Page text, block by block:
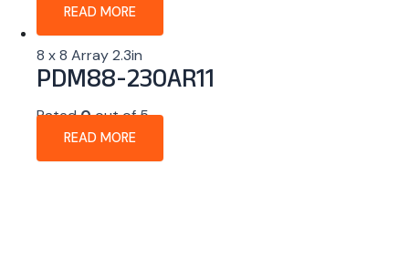
READ MORE
8 x 8 Array 2.3in
PDM88-230AR11
Rated0out of 5
READ MORE